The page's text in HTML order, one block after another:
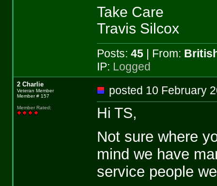
Take Care
Travis Silcox
Posts: 45| From:
IP: Logged
2 Charlie
Veteran Member
Member # 157
Member Rated:
posted 10
Hi TS,
Not sure where
mind we have
service people